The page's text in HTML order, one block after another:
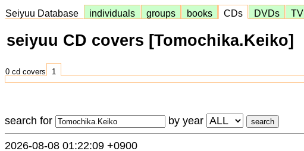
Seiyuu Database individuals groups books CDs DVDs TV
seiyuu CD covers [Tomochika.Keiko]
0 cd covers 1
search for by year
2026-08-08 01:22:09 +0900